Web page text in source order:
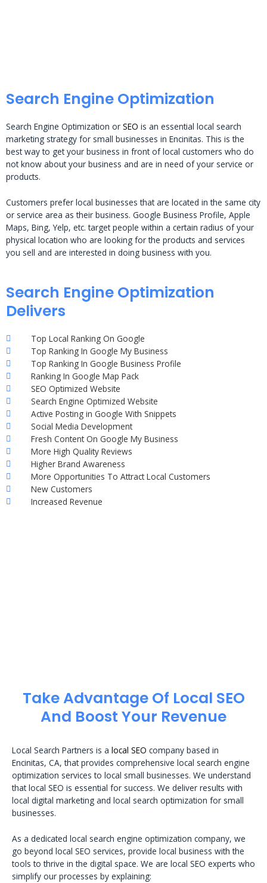
Search Engine Optimization
Search Engine Optimization or SEO is an essential local search
marketing strategy for small businesses in Encinitas. This is the
best way to get your business in front of local customers who do
not know about your business and are in need of your service or
products.
Customers prefer local businesses that are located in the same city
or service area as their business. Google Business Profile, Apple
Maps, Bing, Yelp, etc. target people within a certain radius of your
physical location who are looking for the products and services
you sell and are interested in doing business with you.
Search Engine Optimization
Delivers
Top Local Ranking On Google
Top Ranking In Google My Business
Top Ranking In Google Business Profile
Ranking In Google Map Pack
SEO Optimized Website
Search Engine Optimized Website
Active Posting in Google With Snippets
Social Media Development
Fresh Content On Google My Business
More High Quality Reviews
Higher Brand Awareness
More Opportunities To Attract Local Customers
New Customers
Increased Revenue
Take Advantage Of Local SEO
And Boost Your Revenue
Local Search Partners is a local SEO company based in
Encinitas, CA, that provides comprehensive local search engine
optimization services to local small businesses. We understand
that local SEO is essential for success. We deliver results with
local digital marketing and local search optimization for small
businesses.
As a dedicated local search engine optimization company, we
go beyond local SEO services, provide local business with the
tools to thrive in the digital space. We are local SEO experts who
simplify our processes by explaining: